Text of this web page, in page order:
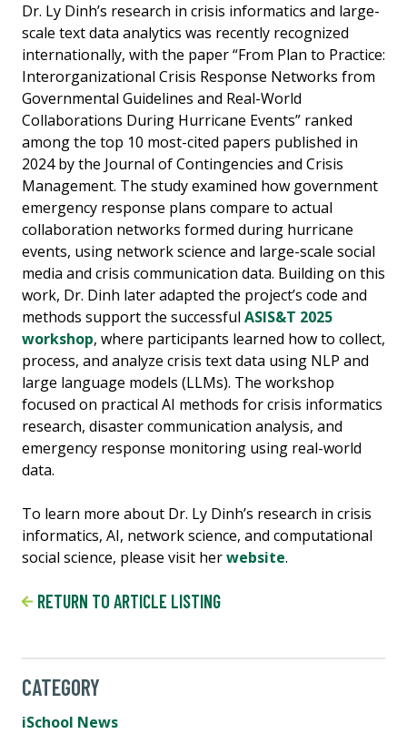
Dr. Ly Dinh’s research in crisis informatics and large-
scale text data analytics was recently recognized
internationally, with the paper “From Plan to Practice:
Interorganizational Crisis Response Networks from
Governmental Guidelines and Real-World
Collaborations During Hurricane Events” ranked
among the top 10 most-cited papers published in
2024 by the Journal of Contingencies and Crisis
Management. The study examined how government
emergency response plans compare to actual
collaboration networks formed during hurricane
events, using network science and large-scale social
media and crisis communication data. Building on this
work, Dr. Dinh later adapted the project’s code and
methods support the successful ASIS&T 2025
workshop, where participants learned how to collect,
process, and analyze crisis text data using NLP and
large language models (LLMs). The workshop
focused on practical AI methods for crisis informatics
research, disaster communication analysis, and
emergency response monitoring using real-world
data.
To learn more about Dr. Ly Dinh’s research in crisis
informatics, AI, network science, and computational
social science, please visit herwebsite.
RETURN TO ARTICLE LISTING
CATEGORY
iSchool News